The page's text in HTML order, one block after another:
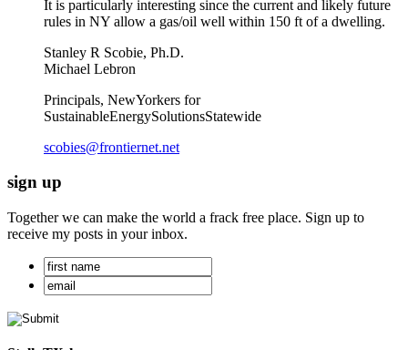
It is particularly interesting since the current and likely future
rules in NY allow a gas/oil well within 150 ft of a dwelling.
Stanley R Scobie, Ph.D.
Michael Lebron
Principals, NewYorkers for
SustainableEnergySolutionsStatewide
scobies@frontiernet.net
sign up
Together we can make the world a frack free place. Sign up to
receive my posts in your inbox.